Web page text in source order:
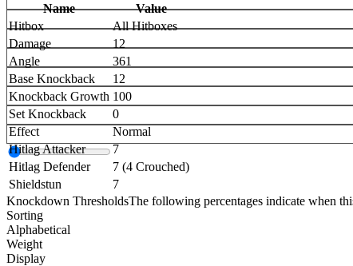
Name
Value
Hitbox
All Hitboxes
Damage
12
Angle
361
Base Knockback
12
Knockback Growth 100
Set Knockback
0
Effect
Normal
Hitlag Attacker
7
Hitlag Defender
7 (4 Crouched)
Shieldstun
7
Knockdown ThresholdsThe following percentages indicate when
Sorting
Alphabetical
Weight
Display